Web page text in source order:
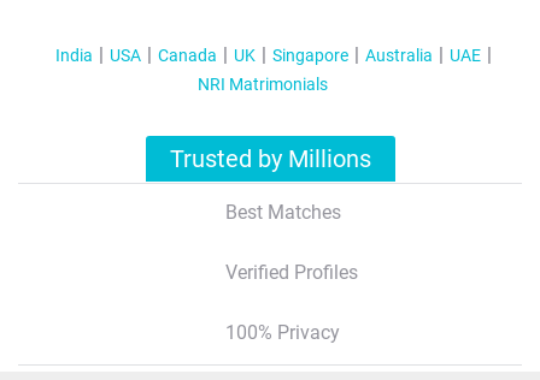
India USA Canada UK Singapore Australia
UAE
NRI Matrimonials
Trusted by Millions
Best Matches
Verified Profiles
100% Privacy